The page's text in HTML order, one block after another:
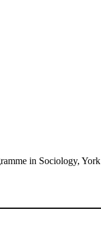
in Sociology, York